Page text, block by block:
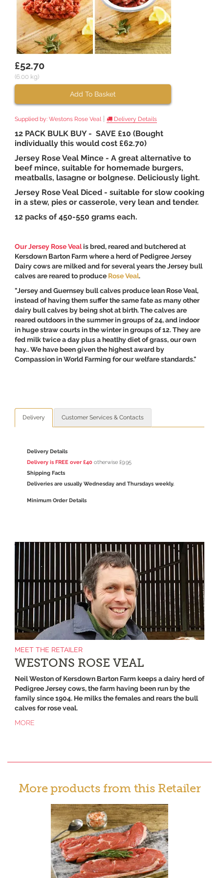
£52.70
(6.00 kg)
Add To Basket
Supplied by: Westons Rose Veal Delivery Details
12 PACK BULK BUY - SAVE £10 (Bought
individually this would cost £62.70)
Jersey Rose Veal Mince - A great alternative to
beef mince, suitable for homemade burgers,
meatballs, lasagne or bolgnese. Deliciously light.
Jersey Rose Veal Diced - suitable for slow cooking
in a stew, pies or casserole, very lean and tender.
12 packs of 450-550 grams each.
Our Jersey Rose Vealis bred, reared and butchered at
Kersdown Barton Farm where a herd of Pedigree Jersey
Dairy cows are milked and for several years the Jersey bull
calves are reared to produce Rose Veal.
"Jersey and Guernsey bull calves produce lean Rose Veal,
instead of having them suffer the same fate as many other
dairy bull calves by being shot at birth. The calves are
reared outdoors in the summer in groups of 24, and indoor
in huge straw courts in the winter in groups of 12. They are
fed milk twice a day plus a heatlhy diet of grass, our own
hay.. We have been given the highest award by
Compassion in World Farming for our welfare standards."
Delivery Customer Services & Contacts
Delivery Details
Delivery is FREE over £40 otherwise £9.95
Shipping Facts
Deliveries are usually Wednesday and Thursdays weekly.
Minimum Order Details
MEET THE RETAILER
WESTONS ROSE VEAL
Neil Weston of Kersdown Barton Farm keeps a dairy herd of
Pedigree Jersey cows, the farm having been run by the
family since 1904. He milks the females and rears the bull
calves for rose veal.
MORE
More products from this Retailer